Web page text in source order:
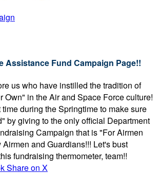
Assistance Fund Campaign Page!!
us who have instilled the tradition of
Own" in the Air and Space Force culture!
during the Springtime to make sure
by giving to the only official Department
Campaign that is "For Airmen
and Guardians!!! Let's bust
fundraising thermometer, team!!
Share on X